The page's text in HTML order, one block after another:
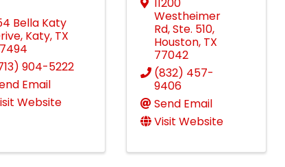
Bella Katy
, Katy, TX
904-5222
Email
Website
Westheimer
Rd,Ste. 510,
Houston, TX
77042
(832) 457-
9406
Send Email
Visit Website